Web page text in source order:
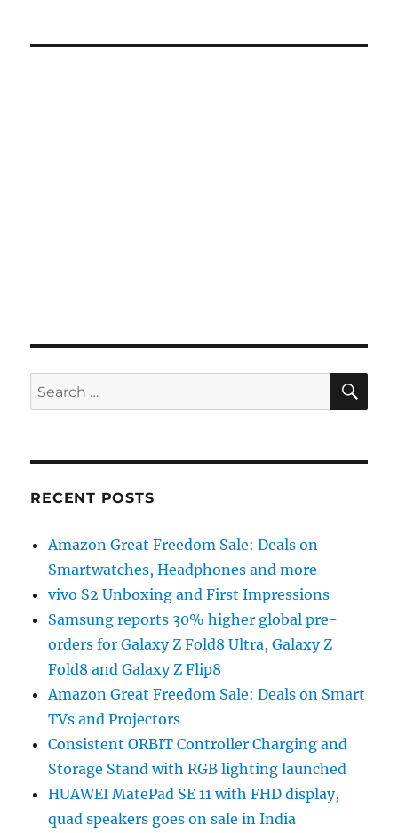
Search
for:
RECENT POSTS
Amazon Great Freedom Sale: Deals on
Smartwatches, Headphones and more
vivo S2 Unboxing and First Impressions
Samsung reports 30% higher global pre-
orders for Galaxy Z Fold8 Ultra, Galaxy Z
Fold8 and Galaxy Z Flip8
Amazon Great Freedom Sale: Deals on Smart
TVs and Projectors
Consistent ORBIT Controller Charging and
Storage Stand with RGB lighting launched
HUAWEI MatePad SE 11 with FHD display,
quad speakers goes on sale in India